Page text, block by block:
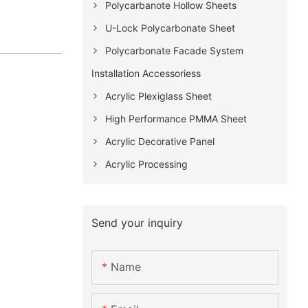
Polycarbanote Hollow Sheets
U-Lock Polycarbonate Sheet
Polycarbonate Facade System
Installation Accessoriess
Acrylic Plexiglass Sheet
High Performance PMMA Sheet
Acrylic Decorative Panel
Acrylic Processing
Send your inquiry
Name